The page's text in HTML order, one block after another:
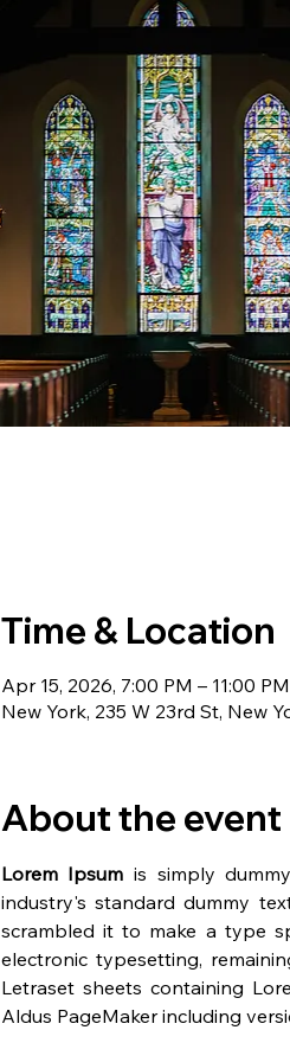
Time & Location
Apr 15, 2026, 7:00 PM – 11:00 PM
New York, 235 W 23rd St, New
About the event
Lorem Ipsum is simply
industry's standard dummy
scrambled it to make a type
electronic typesetting,
Letraset sheets containing
Aldus PageMaker including